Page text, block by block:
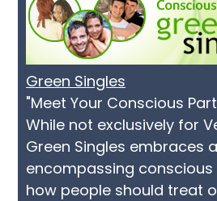
Green Singles
"Meet Your Conscious
While not exclusively for
Green Singles embraces
encompassing
how people should treat